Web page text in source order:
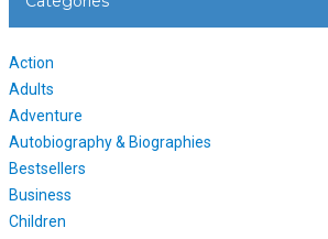
Action
Adults
Adventure
Autobiography & Biographies
Bestsellers
Business
Children